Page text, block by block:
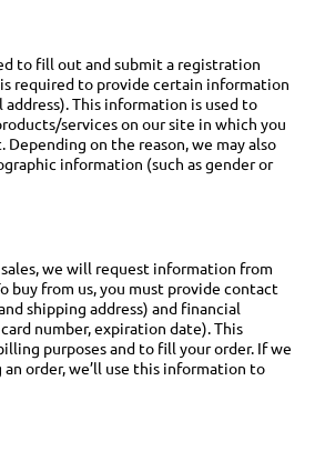
to fill out and submit a registration
is required to provide certain information
address). This information is used to
services on our site in which you
Depending on the reason, we may also
information (such as gender or
we will request information from
buy from us, you must provide contact
shipping address) and financial
number, expiration date). This
purposes and to fill your order. If we
order, we’ll use this information to